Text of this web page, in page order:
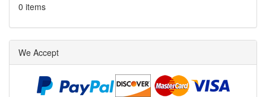
0 items
We Accept